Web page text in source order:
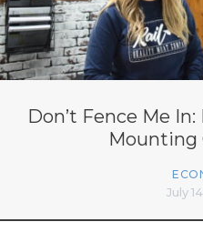
Don’t Fence Me
Mounting
July